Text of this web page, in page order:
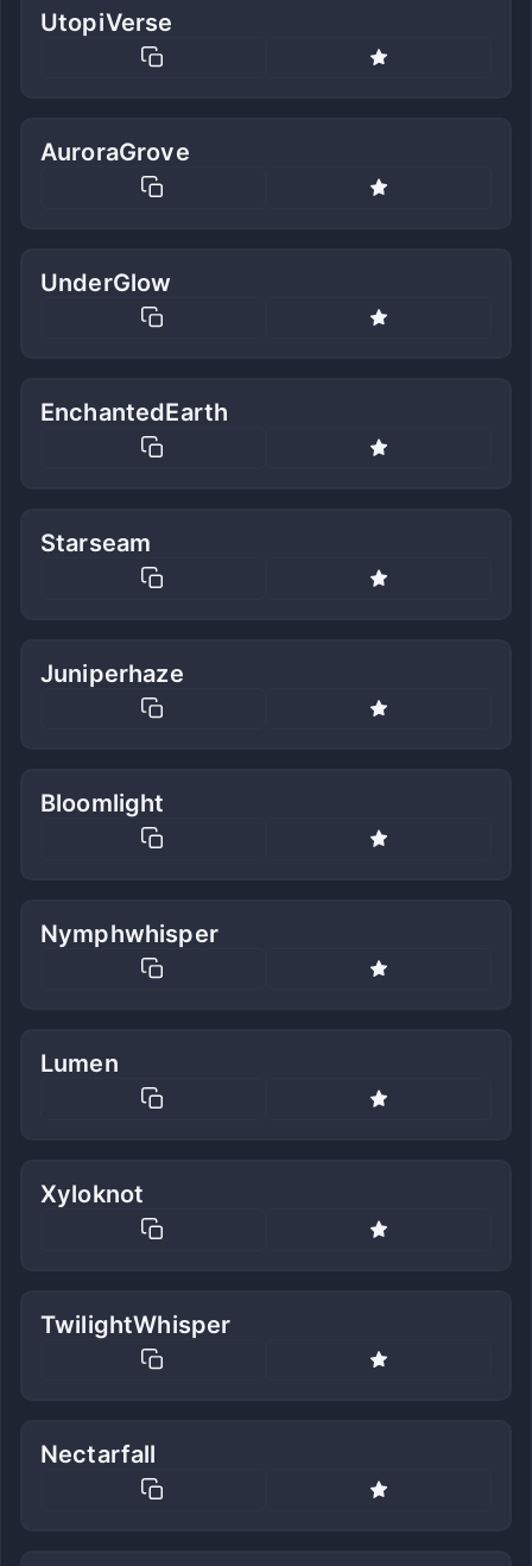
UtopiVerse
AuroraGrove
UnderGlow
EnchantedEarth
Starseam
Juniperhaze
Bloomlight
Nymphwhisper
Lumen
Xyloknot
TwilightWhisper
Nectarfall